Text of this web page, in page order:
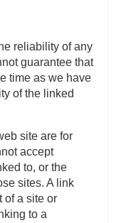
reliability of any
guarantee that
time as we have
of the linked
site are for
accept
to, or the
sites. A link
of a site or
to a